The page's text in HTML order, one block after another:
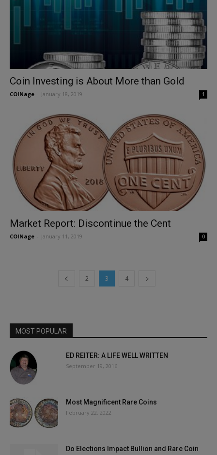
Coin Investing is About More than Gold
COINage January 18, 2019 1
Market Report: Discontinue the Cent
COINage January 11, 2019 0
2 3 4
MOST POPULAR
ED REITER: A LIFE WELL WRITTEN
September 19, 2016
Most Magnificent Rare Coins
February 22, 2022
Do Elections Impact Bullion and Rare Coin